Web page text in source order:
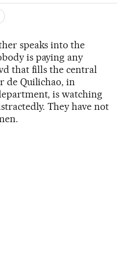
speaks into the
is paying any
that fills the central
de Quilichao, in
is watching
They have not